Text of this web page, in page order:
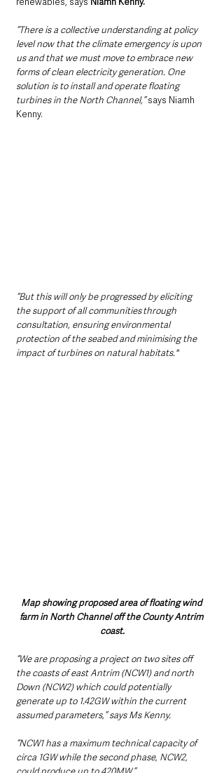
“There is a collective understanding at policy
level now that the climate emergency is upon
us and that we must move to embrace new
forms of clean electricity generation. One
solution is to install and operate floating
turbines in the North Channel,” says Niamh
Kenny.
“But this will only be progressed by eliciting
the support of all communities through
consultation, ensuring environmental
protection of the seabed and minimising the
impact of turbines on natural habitats."
Map showing proposed area of floating wind
farm in North Channel off the County Antrim
coast.
“We are proposing a project on two sites off
the coasts of east Antrim (NCW1) and north
Down (NCW2) which could potentially
generate up to 1.42GW within the current
assumed parameters,” says Ms Kenny.
“NCW1 has a maximum technical capacity of
circa 1GW while the second phase, NCW2,